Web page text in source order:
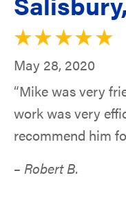
May 28, 2020
“Mike was very
work was very
recommend him
– Robert B.